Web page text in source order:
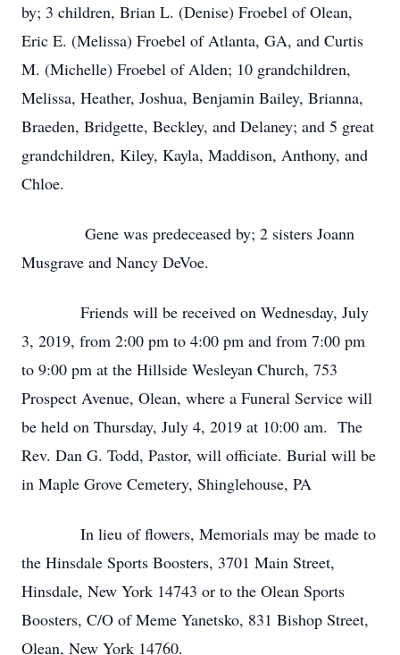
by; 3 children, Brian L. (Denise) Froebel of Olean,
Eric E. (Melissa) Froebel of Atlanta, GA, and Curtis
M. (Michelle) Froebel of Alden; 10 grandchildren,
Melissa, Heather, Joshua, Benjamin Bailey, Brianna,
Braeden, Bridgette, Beckley, and Delaney; and 5 great
grandchildren, Kiley, Kayla, Maddison, Anthony, and
Chloe.
Gene was predeceased by; 2 sisters Joann
Musgrave and Nancy DeVoe.
Friends will be received on Wednesday, July
3, 2019, from 2:00 pm to 4:00 pm and from 7:00 pm
to 9:00 pm at the Hillside Wesleyan Church, 753
Prospect Avenue, Olean, where a Funeral Service will
be held on Thursday, July 4, 2019 at 10:00 am. The
Rev. Dan G. Todd, Pastor, will officiate. Burial will be
in Maple Grove Cemetery, Shinglehouse, PA
In lieu of flowers, Memorials may be made to
the Hinsdale Sports Boosters, 3701 Main Street,
Hinsdale, New York 14743 or to the Olean Sports
Boosters, C/O of Meme Yanetsko, 831 Bishop Street,
Olean, New York 14760.